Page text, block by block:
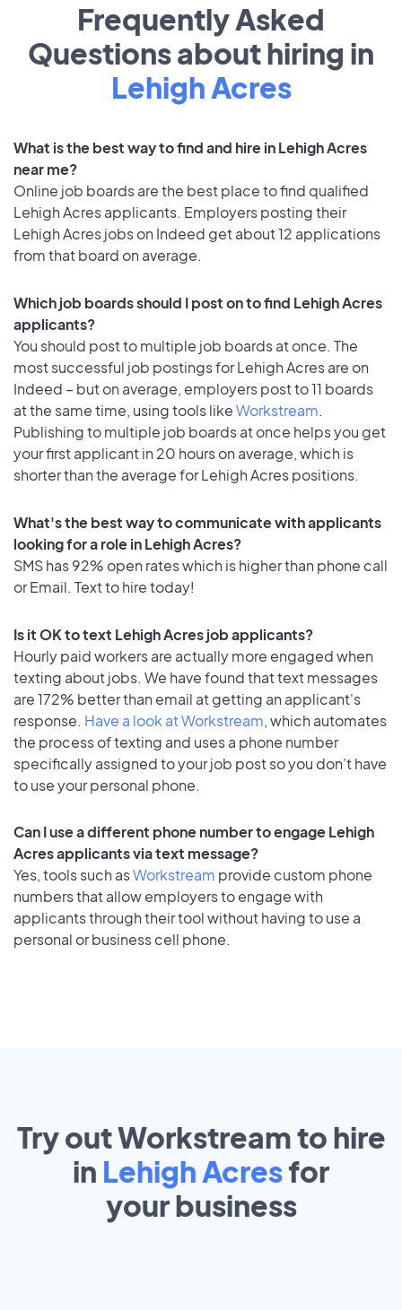
Frequently Asked
Questions about hiring in
Lehigh Acres
What is the best way to find and hire in Lehigh Acres
near me?
Online job boards are the best place to find qualified
Lehigh Acres applicants. Employers posting their
Lehigh Acres jobs on Indeed get about 12 applications
from that board on average.
Which job boards should I post on to find Lehigh Acres
applicants?
You should post to multiple job boards at once. The
most successful job postings for Lehigh Acres are on
Indeed – but on average, employers post to 11 boards
at the same time, using tools likeWorkstream.
Publishing to multiple job boards at once helps you get
your first applicant in 20 hours on average, which is
shorter than the average for Lehigh Acres positions.
What's the best way to communicate with applicants
looking for a role in Lehigh Acres?
SMS has 92% open rates which is higher than phone call
or Email. Text to hire today!
Is it OK to text Lehigh Acres job applicants?
Hourly paid workers are actually more engaged when
texting about jobs. We have found that text messages
are 172% better than email at getting an applicant's
response. Have a look at Workstream, which automates
the process of texting and uses a phone number
specifically assigned to your job post so you don’t have
to use your personal phone.
Can I use a different phone number to engage Lehigh
Acres applicants via text message?
Yes, tools such asWorkstream provide custom phone
numbers that allow employers to engage with
applicants through their tool without having to use a
personal or business cell phone.
Try out Workstream to hire
in Lehigh Acresfor
yourbusiness